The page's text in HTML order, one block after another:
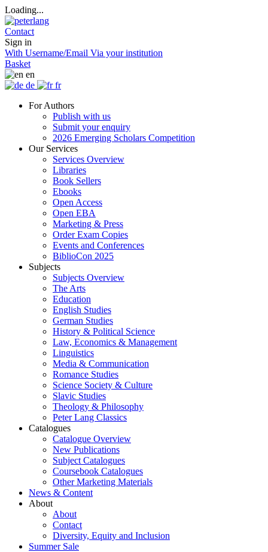
Loading...
Contact
Sign in
With Username/Email Via your institution
Basket
en
de
fr
For Authors
Publish with us
Submit your enquiry
2026 Emerging Scholars Competition
Our Services
Services Overview
Libraries
Book Sellers
Ebooks
Open Access
Open EBA
Marketing & Press
Order Exam Copies
Events and Conferences
BiblioCon 2025
Subjects
Subjects Overview
The Arts
Education
English Studies
German Studies
History & Political Science
Law, Economics & Management
Linguistics
Media & Communication
Romance Studies
Science Society & Culture
Slavic Studies
Theology & Philosophy
Peter Lang Classics
Catalogues
Catalogue Overview
New Publications
Subject Catalogues
Coursebook Catalogues
Other Marketing Materials
News & Content
About
About
Contact
Diversity, Equity and Inclusion
Summer Sale